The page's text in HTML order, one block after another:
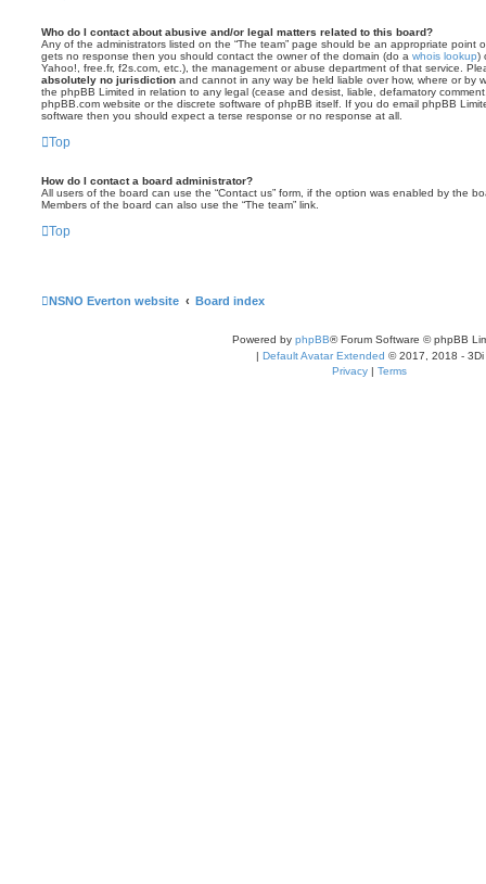
Who do I contact about abusive and/or legal matters related to this board?
Any of the administrators listed on the “The team” page should be an appropriate point
gets no response then you should contact the owner of the domain (do a whois lookup)
Yahoo!, free.fr, f2s.com, etc.), the management or abuse department of that service.
absolutely no jurisdiction and cannot in any way be held liable over how, where or by
the phpBB Limited in relation to any legal (cease and desist, liable, defamatory
phpBB.com website or the discrete software of phpBB itself. If you do email phpBB
software then you should expect a terse response or no response at all.
Top
How do I contact a board administrator?
All users of the board can use the “Contact us” form, if the option was enabled by the
Members of the board can also use the “The team” link.
Top
NSNO Everton website Board index
Powered by phpBB® Forum Software © phpBB
| Default Avatar Extended © 2017, 2018 - 3Di
Privacy | Terms